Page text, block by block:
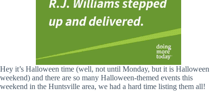
Hey it’s Halloween time (well, not until Monday, but it is Halloween
weekend) and there are so many Halloween-themed events this
weekend in the Huntsville area, we had a hard time listing them all!